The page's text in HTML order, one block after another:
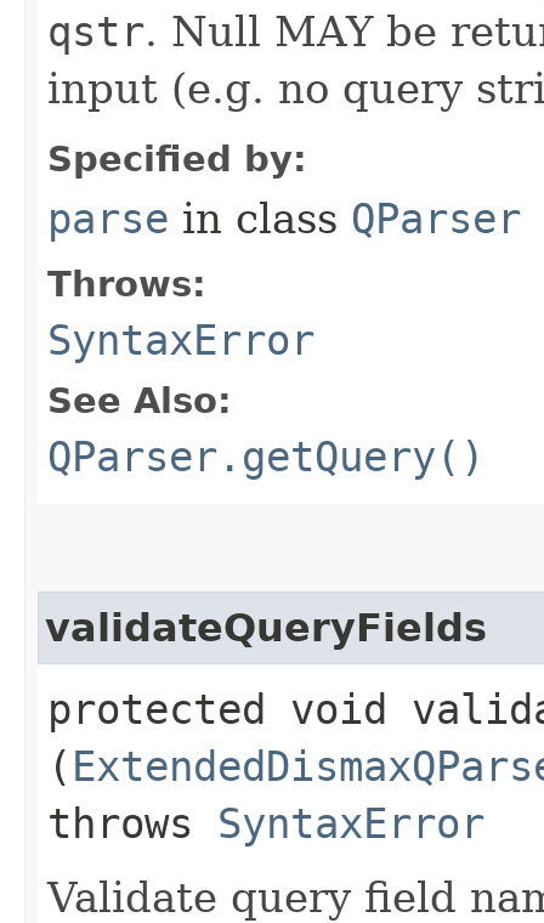
qstr. Null MAY be
input (e.g. no query
Specified by:
parse in class QParser
Throws:
SyntaxError
See Also:
QParser.getQuery()
validateQueryFields
protected void
(
throws SyntaxError
Validate query field